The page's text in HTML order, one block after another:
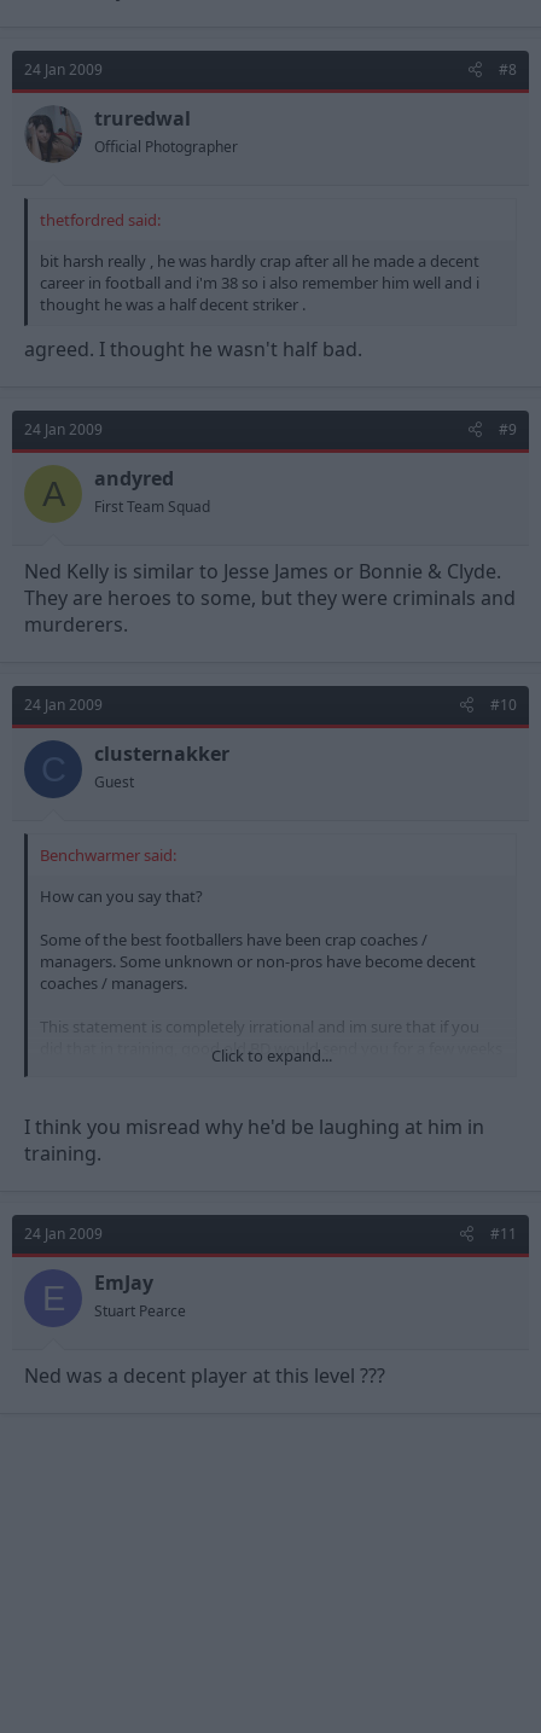
24 Jan 2009 #8
truredwal
Official Photographer
thetfordred said:
bit harsh really , he was hardly crap after all he made a decent
career in football and i'm 38 so i also remember him well and i
thought he was a half decent striker .
agreed. I thought he wasn't half bad.
24 Jan 2009 #9
A andyred
First Team Squad
Ned Kelly is similar to Jesse James or Bonnie & Clyde.
They are heroes to some, but they were criminals and
murderers.
24 Jan 2009 #10
C clusternakker
Guest
Benchwarmer said:
How can you say that?
Some of the best footballers have been crap coaches /
managers. Some unknown or non-pros have become decent
coaches / managers.
This statement is completely irrational and im sure that if you
did that in training, good old BD would send you for a few weeks
worth of "fitness work". Deservedly.
Click to expand...
I think you misread why he'd be laughing at him in
training.
24 Jan 2009 #11
E EmJay
Stuart Pearce
Ned was a decent player at this level ???